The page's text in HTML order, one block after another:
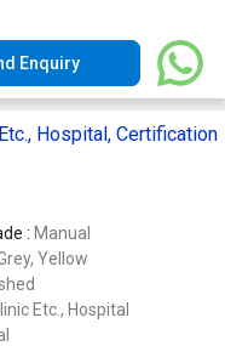
Enquiry
Hospital, Certification
: Manual
Yellow
Etc., Hospital